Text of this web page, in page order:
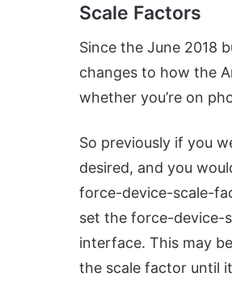
Scale Factors
Since the June 2018
changes to how the
whether you’re on
So previously if you
desired, and you
force-device-scale-
set the force-device-
interface. This may
the scale factor until